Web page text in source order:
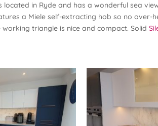
located in Ryde and has a wonderful sea
a Miele self-extracting hob so no over-
triangle is nice and compact. Solid